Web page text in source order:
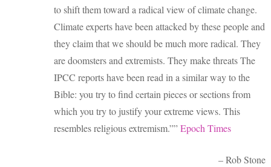
to shift them toward a radical view of climate change.
Climate experts have been attacked by these people and
they claim that we should be much more radical. They
are doomsters and extremists. They make threats The
IPCC reports have been read in a similar way to the
Bible: you try to find certain pieces or sections from
which you try to justify your extreme views. This
resembles religious extremism.””Epoch Times
– Rob Stone